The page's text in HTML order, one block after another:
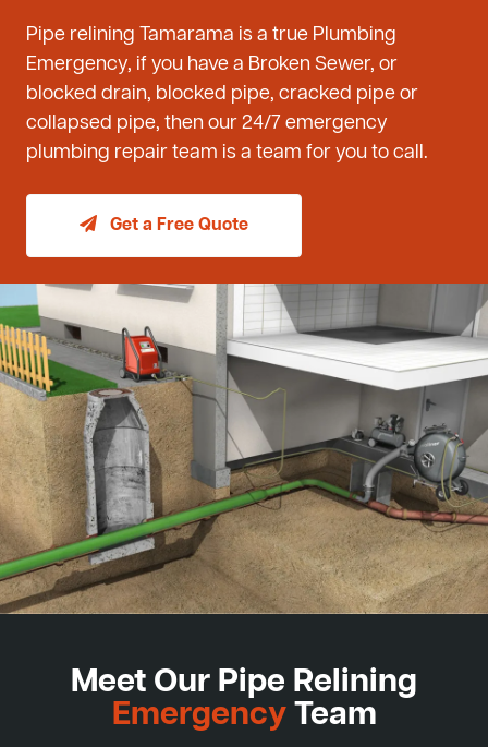
Pipe relining Tamarama is a true Plumbing
Emergency, if you have a Broken Sewer, or
blocked drain, blocked pipe, cracked pipe or
collapsed pipe, then our 24/7 emergency
plumbing repair team is a team for you to call.
Get a Free Quote
Meet Our Pipe Relining
EmergencyTeam